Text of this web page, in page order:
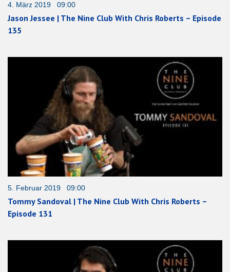
4. März 2019 09:00
Jason Jessee | The Nine Club With Chris Roberts – Episode
135
5. Februar 2019 09:00
Tommy Sandoval | The Nine Club With Chris Roberts –
Episode 131